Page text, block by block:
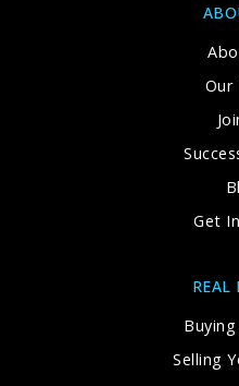
703-
Gesher
Our
Get
REAL
Selling